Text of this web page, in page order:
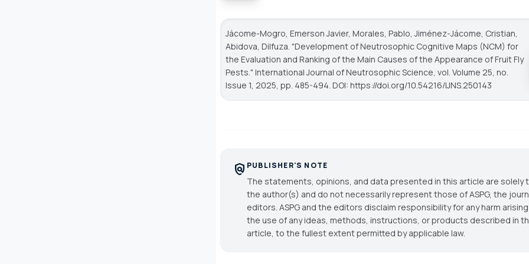
Jácome-Mogro, Emerson Javier, Morales, Pablo, Jiménez-Jácome, Cristian,
Abidova, Dilfuza. "Development of Neutrosophic Cognitive Maps (NCM) for
the Evaluation and Ranking of the Main Causes of the Appearance of Fruit Fly
Pests." International Journal of Neutrosophic Science, vol. Volume 25, no.
Issue 1, 2025, pp. 485-494. DOI: https://doi.org/10.54216/IJNS.250143
policy PUBLISHER'S NOTE
The statements, opinions, and data presented in this article are solely
the author(s) and do not necessarily represent those of ASPG, the
editors. ASPG and the editors disclaim responsibility for any harm
the use of any ideas, methods, instructions, or products described in
article, to the fullest extent permitted by applicable law.